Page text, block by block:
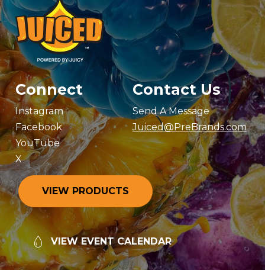
Connect
Instagram
Facebook
YouTube
X
Contact Us
Send A Message
Juiced@PreBrands.com
VI EW PRO DUCTS
VI EW EVENT CALEN DAR